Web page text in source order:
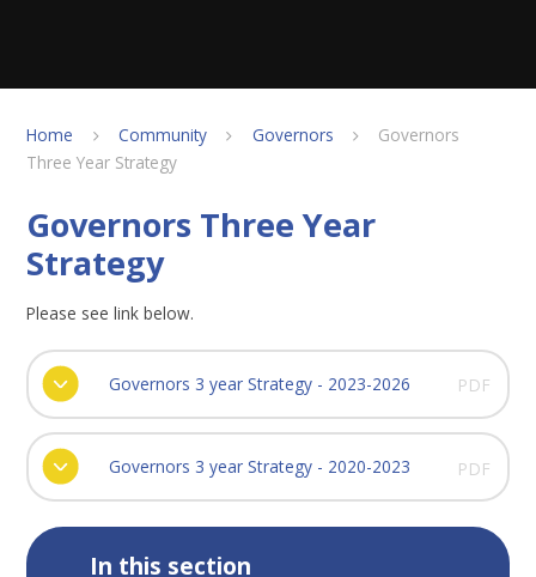
Home Community Governors
Governors
Three Year Strategy
Governors Three Year
Strategy
Please see link below.
Governors 3 year Strategy - 2023-2026 PDF
Governors 3 year Strategy - 2020-2023 PDF
In this section